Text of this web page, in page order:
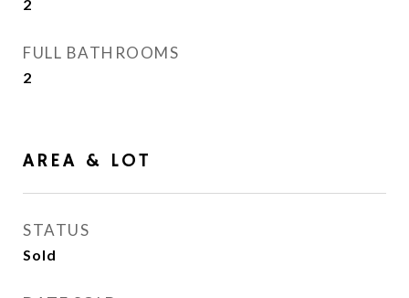
2
FULL BATHROOMS
2
AREA & LOT
STATUS
Sold